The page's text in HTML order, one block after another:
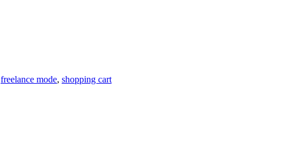
freelance mode, shopping cart